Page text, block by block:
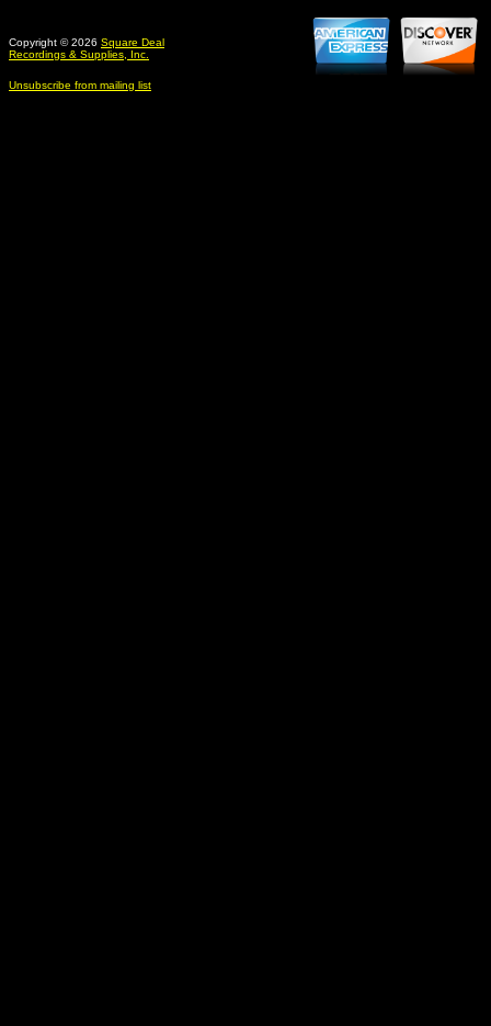
Copyright © 2026 Square Deal
Recordings & Supplies, Inc.
Unsubscribe from mailing list